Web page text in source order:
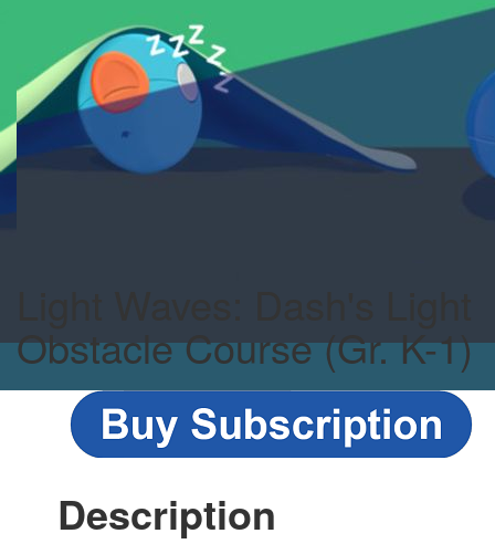
Obstacle Course (Gr. K-1)
Description